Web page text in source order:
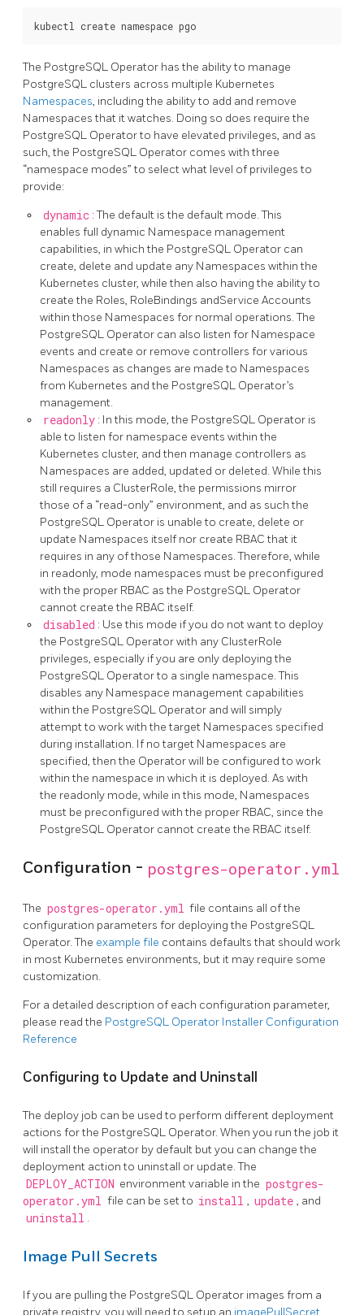
The PostgreSQL Operator has the ability to manage
PostgreSQL clusters across multiple Kubernetes
Namespaces, including the ability to add and remove
Namespaces that it watches. Doing so does require the
PostgreSQL Operator to have elevated privileges, and as
such, the PostgreSQL Operator comes with three
“namespace modes” to select what level of privileges to
provide:
dynamic : The default is the default mode. This
enables full dynamic Namespace management
capabilities, in which the PostgreSQL Operator can
create, delete and update any Namespaces within the
Kubernetes cluster, while then also having the ability to
create the Roles, RoleBindings andService Accounts
within those Namespaces for normal operations. The
PostgreSQL Operator can also listen for Namespace
events and create or remove controllers for various
Namespaces as changes are made to Namespaces
from Kubernetes and the PostgreSQL Operator’s
management.
readonly : In this mode, the PostgreSQL Operator is
able to listen for namespace events within the
Kubernetes cluster, and then manage controllers as
Namespaces are added, updated or deleted. While this
still requires a ClusterRole, the permissions mirror
those of a “read-only” environment, and as such the
PostgreSQL Operator is unable to create, delete or
update Namespaces itself nor create RBAC that it
requires in any of those Namespaces. Therefore, while
in readonly, mode namespaces must be preconfigured
with the proper RBAC as the PostgreSQL Operator
cannot create the RBAC itself.
disabled : Use this mode if you do not want to deploy
the PostgreSQL Operator with any ClusterRole
privileges, especially if you are only deploying the
PostgreSQL Operator to a single namespace. This
disables any Namespace management capabilities
within the PostgreSQL Operator and will simply
attempt to work with the target Namespaces specified
during installation. If no target Namespaces are
specified, then the Operator will be configured to work
within the namespace in which it is deployed. As with
the readonly mode, while in this mode, Namespaces
must be preconfigured with the proper RBAC, since the
PostgreSQL Operator cannot create the RBAC itself.
Configuration - postgres-operator.yml
The postgres-operator.yml file contains all of the
configuration parameters for deploying the PostgreSQL
Operator. The example file contains defaults that should work
in most Kubernetes environments, but it may require some
customization.
For a detailed description of each configuration parameter,
please read the PostgreSQL Operator Installer Configuration
Reference
Configuring to Update and Uninstall
The deploy job can be used to perform different deployment
actions for the PostgreSQL Operator. When you run the job it
will install the operator by default but you can change the
deployment action to uninstall or update. The
DEPLOY_ACTION environment variable in the postgres-
operator.yml file can be set to install , update , and
uninstall .
Image Pull Secrets
If you are pulling the PostgreSQL Operator images from a